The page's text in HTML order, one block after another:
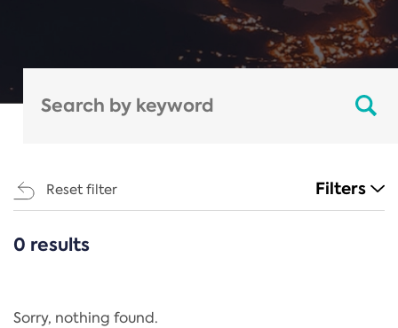
Reset filter Filters
CATEGORIES
Regulation
0 results
Sorry, nothing found.